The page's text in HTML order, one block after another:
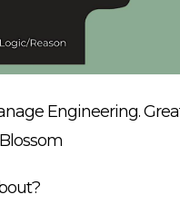
Engineering.